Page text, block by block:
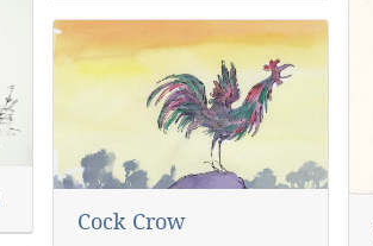
Cock Crow